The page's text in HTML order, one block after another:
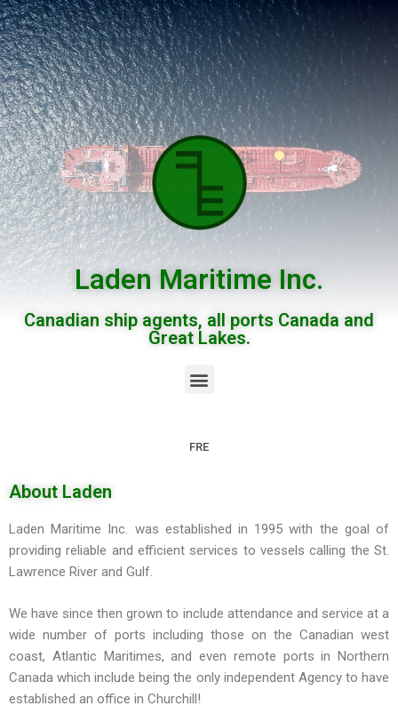
Laden Maritime Inc.
Canadian ship agents, all ports Canada and
Great Lakes.
FRE
About Laden
Laden Maritime Inc. was established in 1995 with the goal of
providing reliable and efficient services to vessels calling the St.
Lawrence River and Gulf.
We have since then grown to include attendance and service at a
wide number of ports including those on the Canadian west
coast, Atlantic Maritimes, and even remote ports in Northern
Canada which include being the only independent Agency to have
established an office in Churchill!